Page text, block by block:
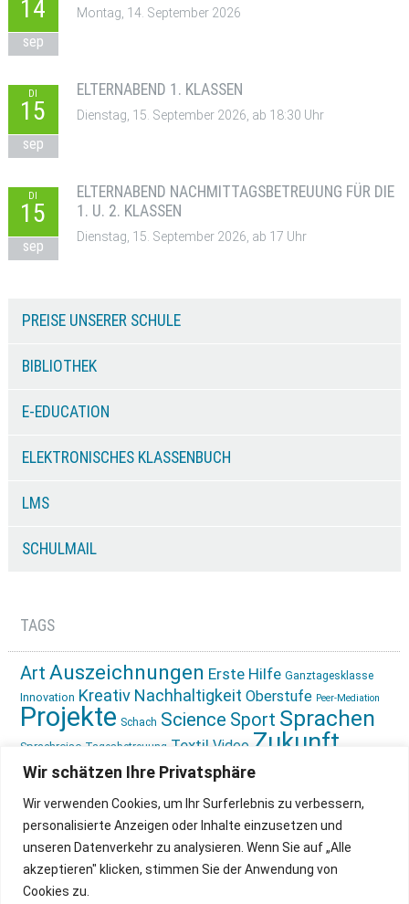
Wir schätzen Ihre Privatsphäre
Wir verwenden Cookies, um Ihr Surferlebnis zu verbessern,
personalisierte Anzeigen oder Inhalte einzusetzen und
unseren Datenverkehr zu analysieren. Wenn Sie auf „Alle
akzeptieren" klicken, stimmen Sie der Anwendung von
Cookies zu.
14
sep
Montag, 14. September 2026
DI
15
sep
ELTERNABEND 1. KLASSEN
Dienstag, 15. September 2026, ab 18:30 Uhr
DI
15
sep
ELTERNABEND NACHMITTAGSBETREUUNG FÜR DIE
1. U. 2. KLASSEN
Dienstag, 15. September 2026, ab 17 Uhr
PREISE UNSERER SCHULE
BIBLIOTHEK
E-EDUCATION
ELEKTRONISCHES KLASSENBUCH
LMS
SCHULMAIL
TAGS
Art Auszeichnungen Erste Hilfe Ganztagesklasse
Innovation Kreativ Nachhaltigkeit Oberstufe Peer-Mediation
Projekte Schach Science Sport Sprachen
Sprachreise Tagesbetreuung Textil Video Zukunft
gestalten Ökologie
IMPRESSUM